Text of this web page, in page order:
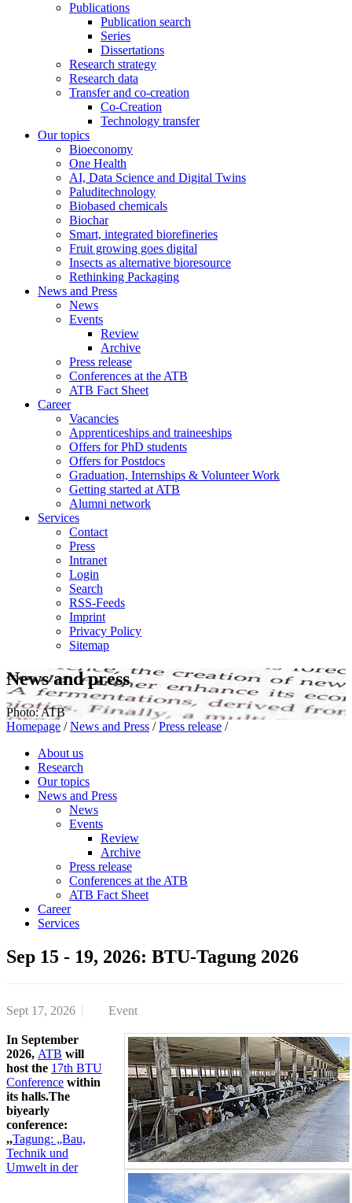
Publications
Publication search
Series
Dissertations
Research strategy
Research data
Transfer and co-creation
Co-Creation
Technology transfer
Our topics
Bioeconomy
One Health
AI, Data Science and Digital Twins
Paluditechnology
Biobased chemicals
Biochar
Smart, integrated biorefineries
Fruit growing goes digital
Insects as alternative bioresource
Rethinking Packaging
News and Press
News
Events
Review
Archive
Press release
Conferences at the ATB
ATB Fact Sheet
Career
Vacancies
Apprenticeships and traineeships
Offers for PhD students
Offers for Postdocs
Graduation, Internships & Volunteer Work
Getting started at ATB
Alumni network
Services
Contact
Press
Intranet
Login
Search
RSS-Feeds
Imprint
Privacy Policy
Sitemap
News and press
Photo: ATB
Homepage / News and Press / Press release /
About us
Research
Our topics
News and Press
News
Events
Review
Archive
Press release
Conferences at the ATB
ATB Fact Sheet
Career
Services
Sep 15 - 19, 2026: BTU-Tagung 2026
Sept 17, 2026 Event
In September
2026, ATB will
host the 17th BTU
Conference within
its halls.The
biyearly
conference:
,,Tagung: „Bau,
Technik und
Umwelt in der